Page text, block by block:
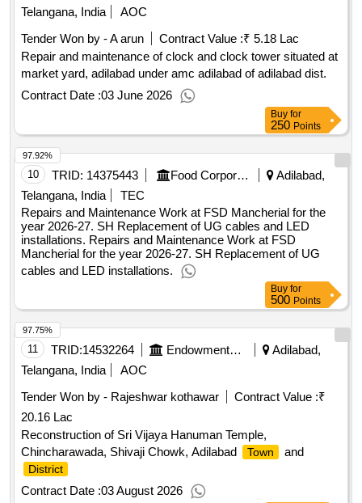
Telangana, India
AOC
Tender Won by - A arun
Contract Value :₹ 5.18 Lac
Repair and maintenance of clock and clock tower situated at
market yard, adilabad under amc adilabad of adilabad dist.
Contract Date :03 June 2026
Buy for
250 Points
10 TRID: 14375443 Food Corporation Of India
Adilabad,
Telangana, India
TEC
Repairs and Maintenance Work at FSD Mancherial for the
year 2026-27. SH Replacement of UG cables and LED
installations. Repairs and Maintenance Work at FSD
Mancherial for the year 2026-27. SH Replacement of UG
cables and LED installations.
97.92%
Buy for
500 Points
11 TRID:14532264 Endowments Department
Adilabad,
Telangana, India
AOC
Tender Won by - Rajeshwar kothawar
Contract Value :₹
20.16 Lac
Reconstruction of Sri Vijaya Hanuman Temple,
Chincharawada, Shivaji Chowk, Adilabad
Town and
District
Contract Date :03 August 2026
97.75%